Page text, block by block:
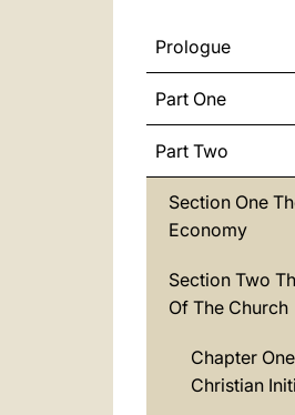
Prologue
Part One
Part Two
Section One
Economy
Section Two
Of The Church
Chapter
Christian